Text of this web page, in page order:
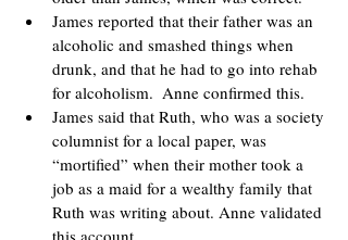
James reported that their father was an
alcoholic and smashed things when
drunk, and that he had to go into rehab
for alcoholism.  Anne confirmed this.
James said that Ruth, who was a society
columnist for a local paper, was
“mortified” when their mother took a
job as a maid for a wealthy family that
Ruth was writing about. Anne validated
this account.